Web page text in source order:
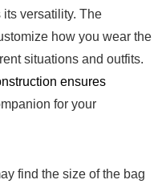
its versatility. The
how you wear ‍the
situations and ⁣outfits.
ensures
for ‌your
find the size of the ​bag